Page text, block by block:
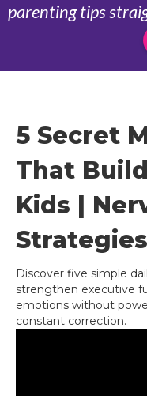
parenting tips
5 Secret
That
Kids |
Discover five simple
strengthen executive
emotions without
constant correction.